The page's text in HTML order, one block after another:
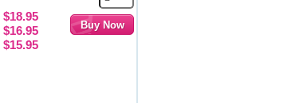
$18.95
$16.95
$15.95